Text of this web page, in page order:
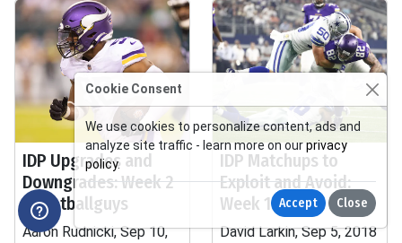
IDP Upgrades and
Downgrades: Week 2
- Footballguys
Aaron Rudnicki, Sep 10,
IDP Matchups to
Exploit and Avoid:
Week 1
David Larkin, Sep 5, 2018
Cookie Consent
We use cookies to personalize content, ads and
analyze site traffic - learn more on ourprivacy
policy.
Accept Close